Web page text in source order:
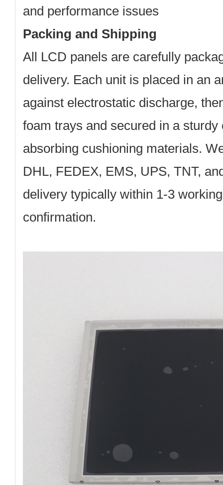
and performance issues
Packing and Shipping
All LCD panels are carefully
delivery. Each unit is placed in an
against electrostatic discharge,
foam trays and secured in a
absorbing cushioning materials.
DHL, FEDEX, EMS, UPS, TNT,
delivery typically within 1-3
confirmation.